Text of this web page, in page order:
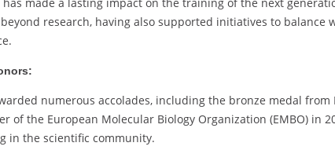
has made a lasting impact on the training of the next
research, having also supported initiatives to balance
numerous accolades, including the bronze medal
of the European Molecular Biology Organization (EMBO) in
in the scientific community.